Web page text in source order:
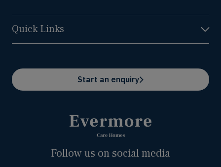
Quick Links
Start an enquiry
Follow us on social media